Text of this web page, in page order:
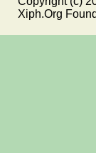
Xiph.Org